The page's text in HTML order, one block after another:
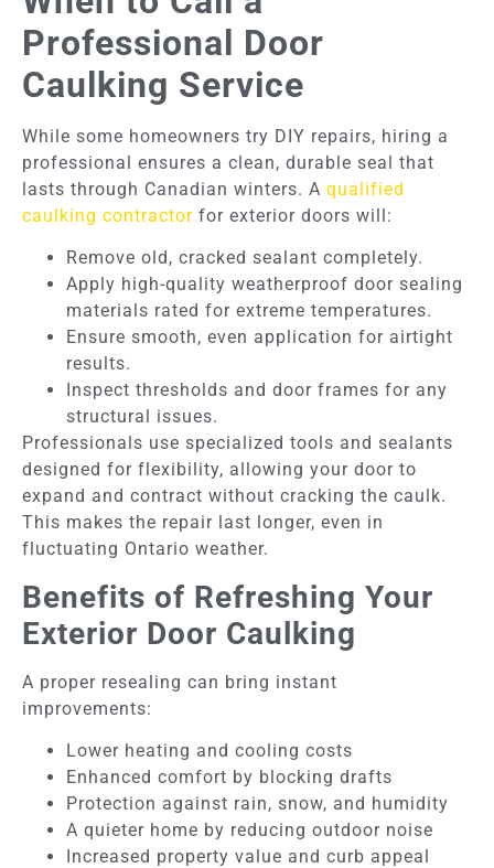
Professional Door
Caulking Service
While some homeowners try DIY repairs, hiring a
professional ensures a clean, durable seal that
lasts through Canadian winters. A qualified
caulking contractor for exterior doors will:
Remove old, cracked sealant completely.
Apply high-quality weatherproof door sealing
materials rated for extreme temperatures.
Ensure smooth, even application for airtight
results.
Inspect thresholds and door frames for any
structural issues.
Professionals use specialized tools and sealants
designed for flexibility, allowing your door to
expand and contract without cracking the caulk.
This makes the repair last longer, even in
fluctuating Ontario weather.
Benefits of Refreshing Your
Exterior Door Caulking
A proper resealing can bring instant
improvements:
Lower heating and cooling costs
Enhanced comfort by blocking drafts
Protection against rain, snow, and humidity
A quieter home by reducing outdoor noise
Increased property value and curb appeal